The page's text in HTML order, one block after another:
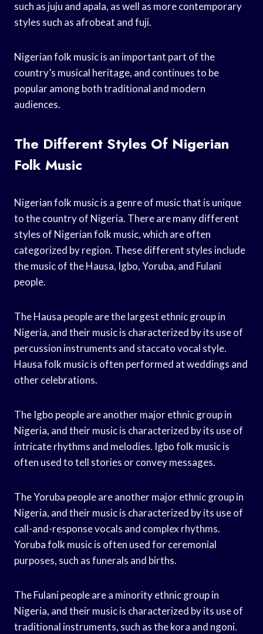
such as juju and apala, as well as more contemporary
styles such as afrobeat and fuji.
Nigerian folk music is an important part of the
country’s musical heritage, and continues to be
popular among both traditional and modern
audiences.
The Different Styles Of Nigerian
Folk Music
Nigerian folk music is a genre of music that is unique
to the country of Nigeria. There are many different
styles of Nigerian folk music, which are often
categorized by region. These different styles include
the music of the Hausa, Igbo, Yoruba, and Fulani
people.
The Hausa people are the largest ethnic group in
Nigeria, and their music is characterized by its use of
percussion instruments and staccato vocal style.
Hausa folk music is often performed at weddings and
other celebrations.
The Igbo people are another major ethnic group in
Nigeria, and their music is characterized by its use of
intricate rhythms and melodies. Igbo folk music is
often used to tell stories or convey messages.
The Yoruba people are another major ethnic group in
Nigeria, and their music is characterized by its use of
call-and-response vocals and complex rhythms.
Yoruba folk music is often used for ceremonial
purposes, such as funerals and births.
The Fulani people are a minority ethnic group in
Nigeria, and their music is characterized by its use of
traditional instruments, such as the kora and ngoni.